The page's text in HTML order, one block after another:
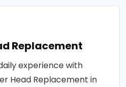
Replacement
experience with
Head Replacement in